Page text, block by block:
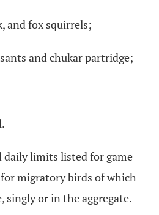
and fox squirrels;
and chukar partridge;
daily limits listed for game
migratory birds of which
or in the aggregate.